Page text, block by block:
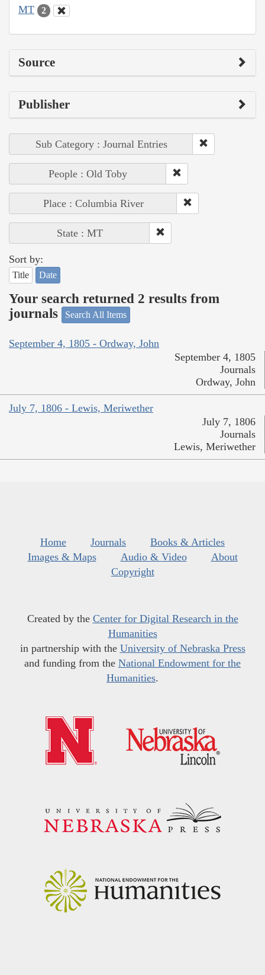
MT 2
Source
Publisher
Sub Category : Journal Entries
People : Old Toby
Place : Columbia River
State : MT
Sort by:
Title Date
Your search returned 2 results from
journals
Search All Items
September 4, 1805 - Ordway, John
September 4, 1805
Journals
Ordway, John
July 7, 1806 - Lewis, Meriwether
July 7, 1806
Journals
Lewis, Meriwether
Home Journals
Books & Articles
Images & Maps
Audio & Video
About
Copyright
Created by the Center for Digital Research in the
Humanities
in partnership with the University of Nebraska Press
and funding from the National Endowment for the
Humanities.